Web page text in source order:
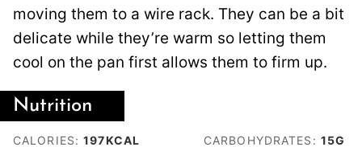
moving them to a wire rack. They can be a bit
delicate while they’re warm so letting them
cool on the pan first allows them to firm up.
Nutrition
CALORIES:197KCAL CARBOHYDRATES: 15G